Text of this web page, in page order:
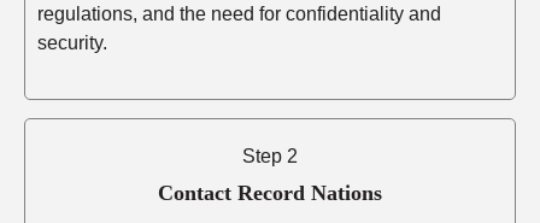
regulations, and the need for confidentiality and
security.
Step 2
Contact Record Nations